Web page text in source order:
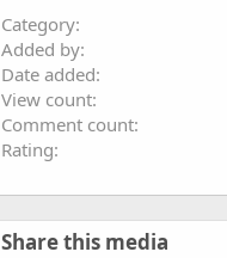
Category
Added by
Date added
View count
Comment count
Rating
Share this media